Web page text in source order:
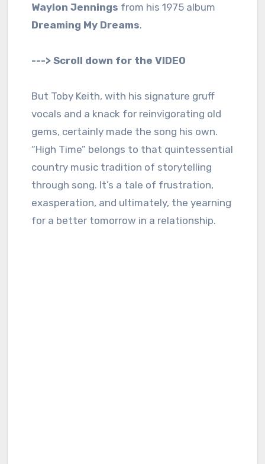
Waylon Jennings from his 1975 album
Dreaming My Dreams.
---> Scroll down for the VIDEO
But Toby Keith, with his signature gruff
vocals and a knack for reinvigorating old
gems, certainly made the song his own.
“High Time” belongs to that quintessential
country music tradition of storytelling
through song. It’s a tale of frustration,
exasperation, and ultimately, the yearning
for a better tomorrow in a relationship.